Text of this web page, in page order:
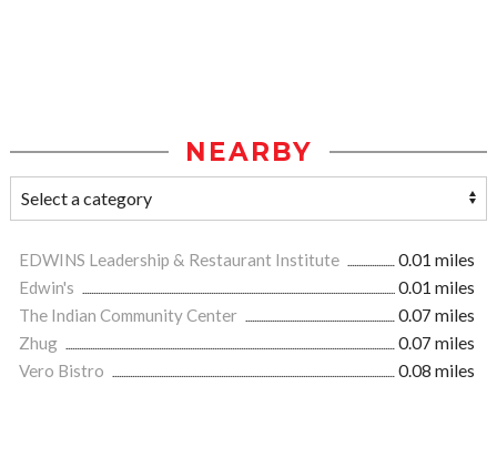
NEARBY
EDWINS Leadership & Restaurant Institute
0.01 miles
Edwin's
0.01 miles
The Indian Community Center
0.07 miles
Zhug
0.07 miles
Vero Bistro
0.08 miles